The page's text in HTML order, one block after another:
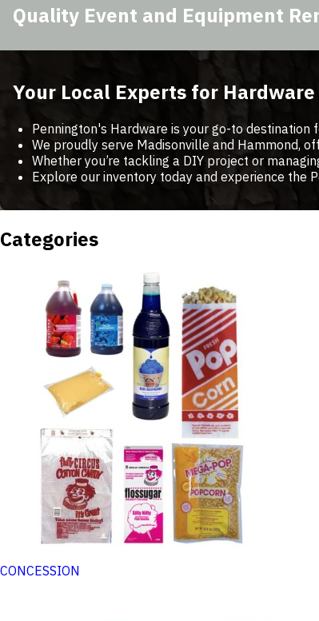
Quality Event and Equipment
Your Local Experts for
Pennington's Hardware is your go-to
We proudly serve Madisonville and Hammond,
Whether you’re tackling a DIY project or
Explore our inventory today and experience the
Categories
CONCESSION